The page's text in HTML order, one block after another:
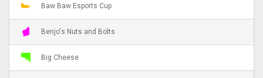
Baw Baw Esports Cup
Benjo's Nuts and Bolts
Big Cheese